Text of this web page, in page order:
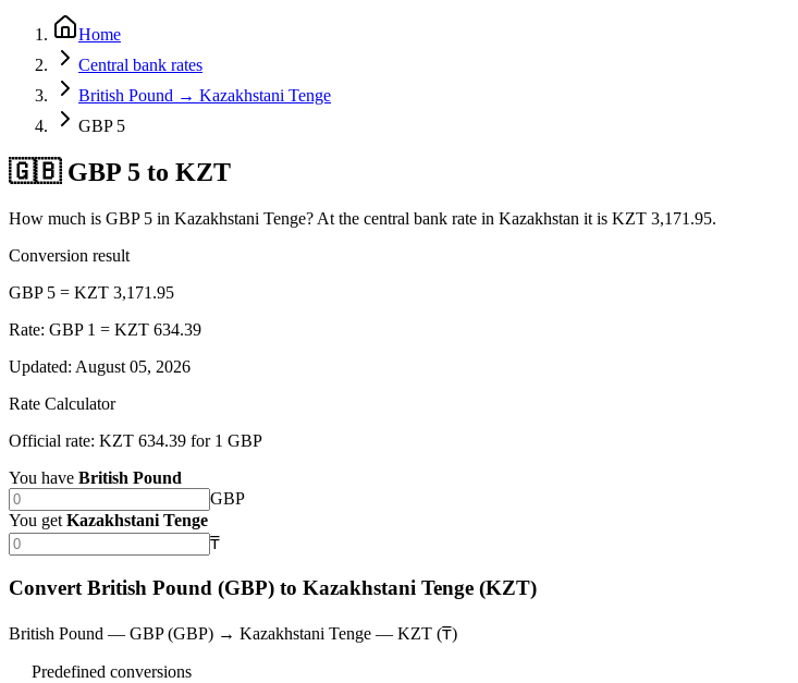
Home
Central bank rates
British Pound → Kazakhstani Tenge
GBP 5
🇬🇧 GBP 5 to KZT
How much is GBP 5 in Kazakhstani Tenge? At the central bank rate in Kazakhstan it is KZT 3,171.95.
Conversion result
GBP 5 = KZT 3,171.95
Rate: GBP 1 = KZT 634.39
Updated: August 05, 2026
Rate Calculator
Official rate: KZT 634.39 for 1 GBP
You have British Pound
GBP
You get Kazakhstani Tenge
₸
Convert British Pound (GBP) to Kazakhstani Tenge (KZT)
British Pound — GBP (GBP) → Kazakhstani Tenge — KZT (₸)
Predefined conversions